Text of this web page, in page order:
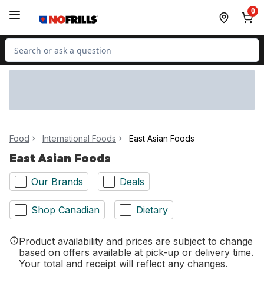
0
Search for Product
Food International Foods East Asian Foods
East Asian Foods
Our Brands Deals
Shop Canadian Dietary
Product availability and prices are subject to change
based on offers available at pick-up or delivery time.
Your total and receipt will reflect any changes.